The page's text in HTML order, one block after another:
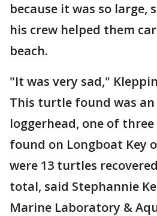
because it was so large,
his crew helped them
beach.
"It was very sad,"
This turtle found was
loggerhead, one of
found on Longboat Key
were 13 turtles
total, said Stephannie
Marine Laboratory &